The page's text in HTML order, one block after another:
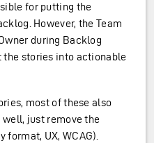
for putting the
However, the Team
during Backlog
the stories into actionable
most of these also
just remove the
UX, WCAG).